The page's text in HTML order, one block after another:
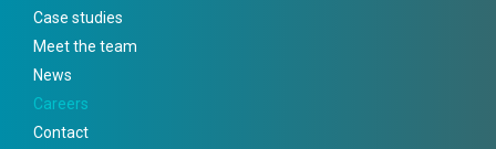
Case studies
Meet the team
News
Careers
Contact